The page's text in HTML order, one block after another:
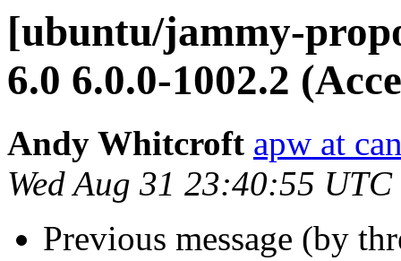
[ubuntu/jammy-
6.0 6.0.0-1002.2
Andy Whitcroft apw at
Wed Aug 31 23:40:55
Previous message (by